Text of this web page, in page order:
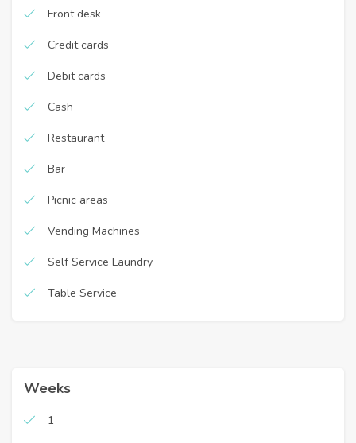
Front desk
Credit cards
Debit cards
Cash
Restaurant
Bar
Picnic areas
Vending Machines
Self Service Laundry
Table Service
Weeks
1